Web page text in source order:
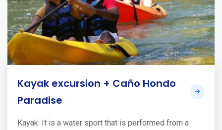
Kayak excursion + Caño Hondo
Paradise
Kayak: It is a water sport that is performed from a